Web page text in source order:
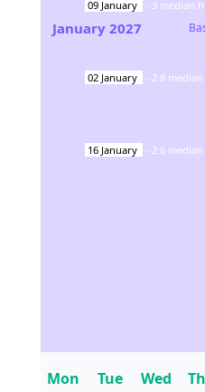
09 January - 3 median
02 January - 2.8
16 January - 2.6
January 2027
Mon Tue Wed